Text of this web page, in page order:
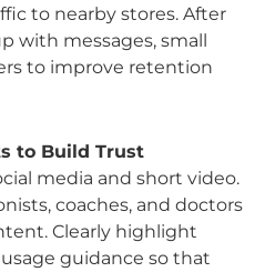
to nearby stores. After
with messages, small
to improve retention
to Build Trust
media and short video.
coaches, and doctors
Clearly highlight
guidance so that